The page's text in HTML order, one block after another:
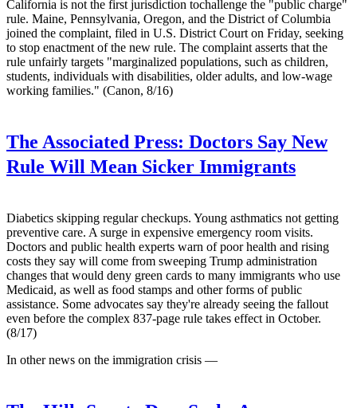
California is not the first jurisdiction tochallenge the "public charge"
rule. Maine, Pennsylvania, Oregon, and the District of Columbia
joined the complaint, filed in U.S. District Court on Friday, seeking
to stop enactment of the new rule. The complaint asserts that the
rule unfairly targets "marginalized populations, such as children,
students, individuals with disabilities, older adults, and low-wage
working families." (Canon, 8/16)
The Associated Press: Doctors Say New
Rule Will Mean Sicker Immigrants
Diabetics skipping regular checkups. Young asthmatics not getting
preventive care. A surge in expensive emergency room visits.
Doctors and public health experts warn of poor health and rising
costs they say will come from sweeping Trump administration
changes that would deny green cards to many immigrants who use
Medicaid, as well as food stamps and other forms of public
assistance. Some advocates say they're already seeing the fallout
even before the complex 837-page rule takes effect in October.
(8/17)
In other news on the immigration crisis —